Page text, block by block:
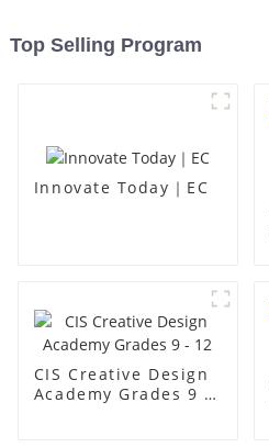
Top Selling Program
Innovate Today｜EC
CIS Creative Design
Academy Grades 9 -